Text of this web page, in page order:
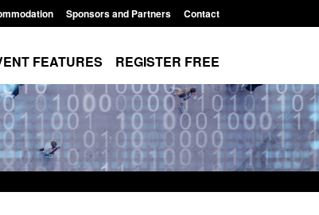
Sponsors and Partners Contact
FEATURES REGISTER FREE